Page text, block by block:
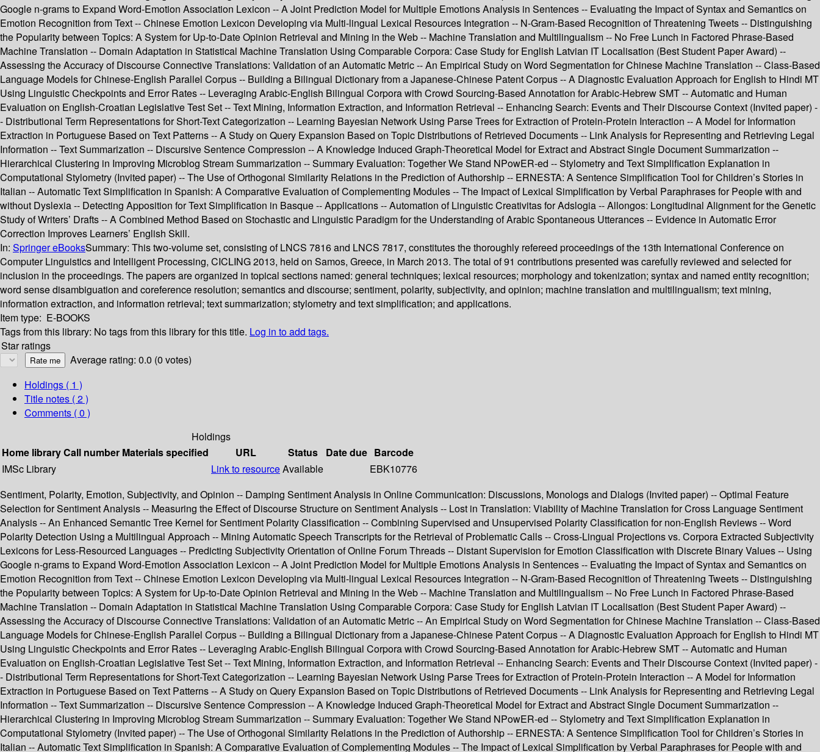
Google n-grams to Expand Word-Emotion Association Lexicon -- A Joint Prediction Model for Multiple Emotions Analysis in Sentences -- Evaluating the Impact of Syntax and Semantics on
Emotion Recognition from Text -- Chinese Emotion Lexicon Developing via Multi-lingual Lexical Resources Integration -- N-Gram-Based Recognition of Threatening Tweets -- Distinguishing
the Popularity between Topics: A System for Up-to-Date Opinion Retrieval and Mining in the Web -- Machine Translation and Multilingualism -- No Free Lunch in Factored Phrase-Based
Machine Translation -- Domain Adaptation in Statistical Machine Translation Using Comparable Corpora: Case Study for English Latvian IT Localisation (Best Student Paper Award) --
Assessing the Accuracy of Discourse Connective Translations: Validation of an Automatic Metric -- An Empirical Study on Word Segmentation for Chinese Machine Translation -- Class-Based
Language Models for Chinese-English Parallel Corpus -- Building a Bilingual Dictionary from a Japanese-Chinese Patent Corpus -- A Diagnostic Evaluation Approach for English to Hindi MT
Using Linguistic Checkpoints and Error Rates -- Leveraging Arabic-English Bilingual Corpora with Crowd Sourcing-Based Annotation for Arabic-Hebrew SMT -- Automatic and Human
Evaluation on English-Croatian Legislative Test Set -- Text Mining, Information Extraction, and Information Retrieval -- Enhancing Search: Events and Their Discourse Context (Invited paper) -
- Distributional Term Representations for Short-Text Categorization -- Learning Bayesian Network Using Parse Trees for Extraction of Protein-Protein Interaction -- A Model for Information
Extraction in Portuguese Based on Text Patterns -- A Study on Query Expansion Based on Topic Distributions of Retrieved Documents -- Link Analysis for Representing and Retrieving Legal
Information -- Text Summarization -- Discursive Sentence Compression -- A Knowledge Induced Graph-Theoretical Model for Extract and Abstract Single Document Summarization --
Hierarchical Clustering in Improving Microblog Stream Summarization -- Summary Evaluation: Together We Stand NPowER-ed -- Stylometry and Text Simplification Explanation in
Computational Stylometry (Invited paper) -- The Use of Orthogonal Similarity Relations in the Prediction of Authorship -- ERNESTA: A Sentence Simplification Tool for Children’s Stories in
Italian -- Automatic Text Simplification in Spanish: A Comparative Evaluation of Complementing Modules -- The Impact of Lexical Simplification by Verbal Paraphrases for People with and
without Dyslexia -- Detecting Apposition for Text Simplification in Basque -- Applications -- Automation of Linguistic Creativitas for Adslogia -- Allongos: Longitudinal Alignment for the Genetic
Study of Writers’ Drafts -- A Combined Method Based on Stochastic and Linguistic Paradigm for the Understanding of Arabic Spontaneous Utterances -- Evidence in Automatic Error
Correction Improves Learners’ English Skill.
In: Springer eBooksSummary: This two-volume set, consisting of LNCS 7816 and LNCS 7817, constitutes the thoroughly refereed proceedings of the 13th International Conference on
Computer Linguistics and Intelligent Processing, CICLING 2013, held on Samos, Greece, in March 2013. The total of 91 contributions presented was carefully reviewed and selected for
inclusion in the proceedings. The papers are organized in topical sections named: general techniques; lexical resources; morphology and tokenization; syntax and named entity recognition;
word sense disambiguation and coreference resolution; semantics and discourse; sentiment, polarity, subjectivity, and opinion; machine translation and multilingualism; text mining,
information extraction, and information retrieval; text summarization; stylometry and text simplification; and applications.
Item type: E-BOOKS
Tags from this library: No tags from this library for this title. Log in to add tags.
Star ratings
Average rating: 0.0 (0 votes)
Holdings ( 1 )
Title notes ( 2 )
Comments ( 0 )
Holdings
Home libraryCall number Materials specified URL Status Date due Barcode
IMSc Library
Link to resourceAvailable
EBK10776
Sentiment, Polarity, Emotion, Subjectivity, and Opinion -- Damping Sentiment Analysis in Online Communication: Discussions, Monologs and Dialogs (Invited paper) -- Optimal Feature
Selection for Sentiment Analysis -- Measuring the Effect of Discourse Structure on Sentiment Analysis -- Lost in Translation: Viability of Machine Translation for Cross Language Sentiment
Analysis -- An Enhanced Semantic Tree Kernel for Sentiment Polarity Classification -- Combining Supervised and Unsupervised Polarity Classification for non-English Reviews -- Word
Polarity Detection Using a Multilingual Approach -- Mining Automatic Speech Transcripts for the Retrieval of Problematic Calls -- Cross-Lingual Projections vs. Corpora Extracted Subjectivity
Lexicons for Less-Resourced Languages -- Predicting Subjectivity Orientation of Online Forum Threads -- Distant Supervision for Emotion Classification with Discrete Binary Values -- Using
Google n-grams to Expand Word-Emotion Association Lexicon -- A Joint Prediction Model for Multiple Emotions Analysis in Sentences -- Evaluating the Impact of Syntax and Semantics on
Emotion Recognition from Text -- Chinese Emotion Lexicon Developing via Multi-lingual Lexical Resources Integration -- N-Gram-Based Recognition of Threatening Tweets -- Distinguishing
the Popularity between Topics: A System for Up-to-Date Opinion Retrieval and Mining in the Web -- Machine Translation and Multilingualism -- No Free Lunch in Factored Phrase-Based
Machine Translation -- Domain Adaptation in Statistical Machine Translation Using Comparable Corpora: Case Study for English Latvian IT Localisation (Best Student Paper Award) --
Assessing the Accuracy of Discourse Connective Translations: Validation of an Automatic Metric -- An Empirical Study on Word Segmentation for Chinese Machine Translation -- Class-Based
Language Models for Chinese-English Parallel Corpus -- Building a Bilingual Dictionary from a Japanese-Chinese Patent Corpus -- A Diagnostic Evaluation Approach for English to Hindi MT
Using Linguistic Checkpoints and Error Rates -- Leveraging Arabic-English Bilingual Corpora with Crowd Sourcing-Based Annotation for Arabic-Hebrew SMT -- Automatic and Human
Evaluation on English-Croatian Legislative Test Set -- Text Mining, Information Extraction, and Information Retrieval -- Enhancing Search: Events and Their Discourse Context (Invited paper) -
- Distributional Term Representations for Short-Text Categorization -- Learning Bayesian Network Using Parse Trees for Extraction of Protein-Protein Interaction -- A Model for Information
Extraction in Portuguese Based on Text Patterns -- A Study on Query Expansion Based on Topic Distributions of Retrieved Documents -- Link Analysis for Representing and Retrieving Legal
Information -- Text Summarization -- Discursive Sentence Compression -- A Knowledge Induced Graph-Theoretical Model for Extract and Abstract Single Document Summarization --
Hierarchical Clustering in Improving Microblog Stream Summarization -- Summary Evaluation: Together We Stand NPowER-ed -- Stylometry and Text Simplification Explanation in
Computational Stylometry (Invited paper) -- The Use of Orthogonal Similarity Relations in the Prediction of Authorship -- ERNESTA: A Sentence Simplification Tool for Children’s Stories in
Italian -- Automatic Text Simplification in Spanish: A Comparative Evaluation of Complementing Modules -- The Impact of Lexical Simplification by Verbal Paraphrases for People with and